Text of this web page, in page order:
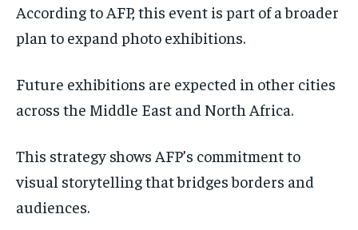
According to AFP, this event is part of a broader
plan to expand photo exhibitions.
Future exhibitions are expected in other cities
across the Middle East and North Africa.
This strategy shows AFP’s commitment to
visual storytelling that bridges borders and
audiences.